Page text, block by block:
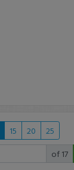
15 20
25
of 17